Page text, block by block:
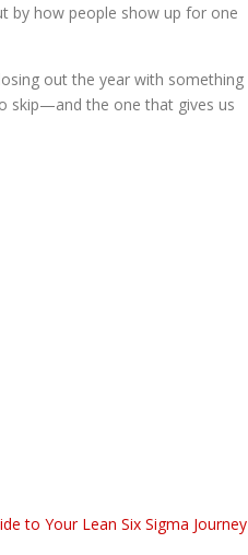
by how people show up for one
out the year with something
skip—and the one that gives us
to Your Lean Six Sigma Journey